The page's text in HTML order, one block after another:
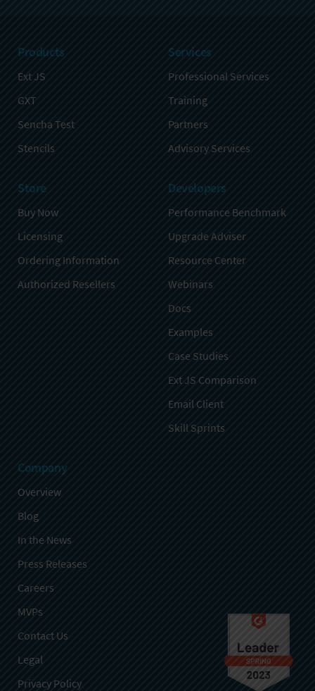
Products
Ext JS
GXT
Sencha Test
Stencils
Services
Professional Services
Training
Partners
Advisory Services
Store
Buy Now
Licensing
Ordering Information
Authorized Resellers
Developers
Performance Benchmark
Upgrade Adviser
Resource Center
Webinars
Docs
Examples
Case Studies
Ext JS Comparison
Email Client
Skill Sprints
Company
Overview
Blog
In the News
Press Releases
Careers
MVPs
Contact Us
Legal
Privacy Policy